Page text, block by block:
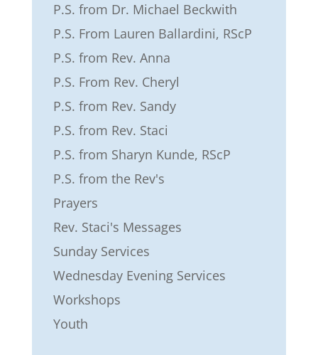
P.S. from Dr. Michael Beckwith
P.S. From Lauren Ballardini, RScP
P.S. from Rev. Anna
P.S. From Rev. Cheryl
P.S. from Rev. Sandy
P.S. from Rev. Staci
P.S. from Sharyn Kunde, RScP
P.S. from the Rev's
Prayers
Rev. Staci's Messages
Sunday Services
Wednesday Evening Services
Workshops
Youth